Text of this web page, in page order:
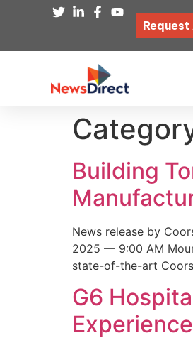
Request
Building
News release by
2025 — 9:00 AM
state-of-the-art
G6
Experience